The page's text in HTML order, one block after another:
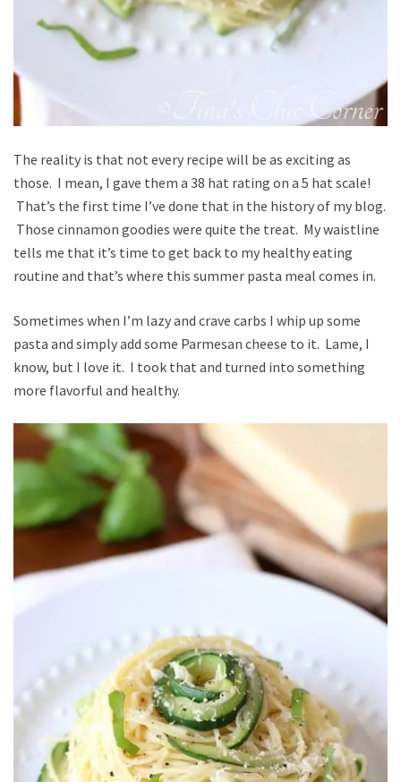
The reality is that not every recipe will be as exciting as
those. I mean, I gave them a 38 hat rating on a 5 hat scale!
That’s the first time I’ve done that in the history of my blog.
Those cinnamon goodies were quite the treat. My waistline
tells me that it’s time to get back to my healthy eating
routine and that’s where this summer pasta meal comes in.
Sometimes when I’m lazy and crave carbs I whip up some
pasta and simply add some Parmesan cheese to it. Lame, I
know, but I love it. I took that and turned into something
more flavorful and healthy.